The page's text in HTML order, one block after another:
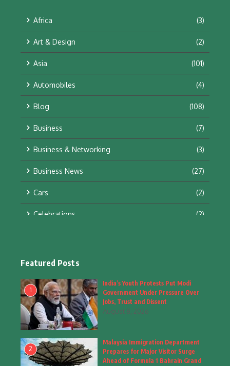
Africa (3)
Art & Design (2)
Asia (101)
Automobiles (4)
Blog (108)
Business (7)
Business & Networking (3)
Business News (27)
Cars (2)
Celebrations (2)
Fashion
Fashion & Accessories
Food & Drinks
Gadgets (8)
Featured Posts
1
India’s Youth Protests Put Modi
Government Under Pressure Over
Jobs, Trust and Dissent
August 8, 2026
2
Malaysia Immigration Department
Prepares for Major Visitor Surge
Ahead of Formula 1 Bahrain Grand